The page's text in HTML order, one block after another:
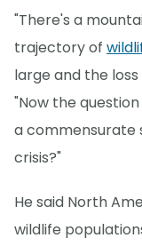
"There's a
trajectory of
large and the loss
"Now the
a commensurate
crisis?"
He said North
wildlife